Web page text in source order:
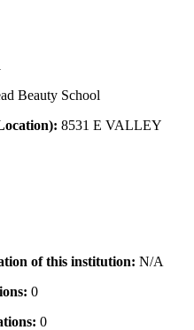
Beauty School
8531 E VALLEY
of this institution: N/A
0
0